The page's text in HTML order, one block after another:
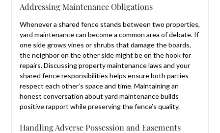
Addressing Maintenance Obligations
Whenever a shared fence stands between two properties,
yard maintenance can become a common area of debate. If
one side grows vines or shrubs that damage the boards,
the neighbor on the other side might be on the hook for
repairs. Discussing property maintenance laws and your
shared fence responsibilities helps ensure both parties
respect each other’s space and time. Maintaining an
honest conversation about yard maintenance builds
positive rapport while preserving the fence’s quality.
Handling Adverse Possession and Easements